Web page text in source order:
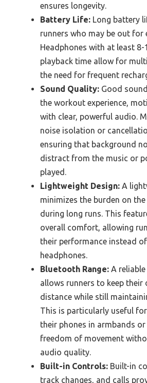
ensures longevity.
Battery Life: Long battery
runners who may be out for
Headphones with at least
playback time allow for
the need for frequent
Sound Quality: Good
the workout experience,
with clear, powerful audio.
noise isolation or
ensuring that background
distract from the music or
played.
Lightweight Design: A
minimizes the burden on
during long runs. This
overall comfort, allowing
their performance instead
headphones.
Bluetooth Range: A
allows runners to keep their
distance while still
This is particularly useful
their phones in armbands
freedom of movement
audio quality.
Built-in Controls: Built-in
track changes, and calls